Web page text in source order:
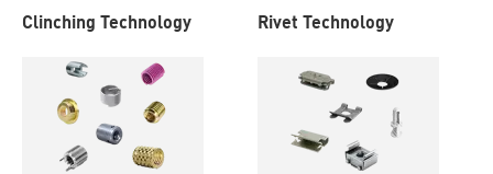
Clinching Technology Rivet Technology